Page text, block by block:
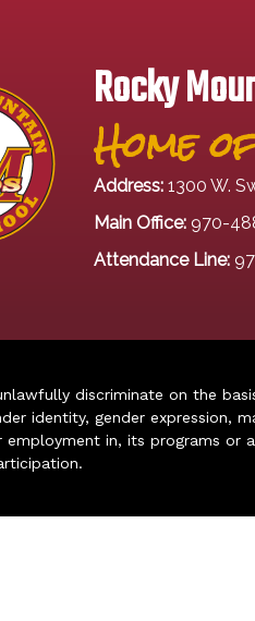
Rocky
Home
Address: 1300 W.
Main Office: 970-
Attendance Line:
discriminate on the
identity, gender expression,
in, its programs or